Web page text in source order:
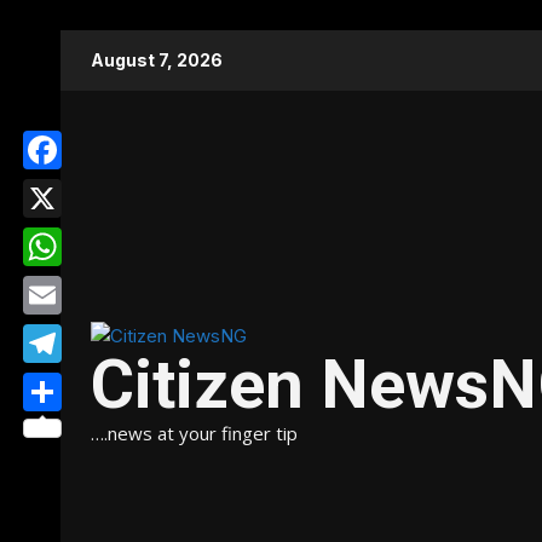
August 7, 2026
Citizen
….news at your finger tip
Facebook
X
WhatsApp
Email
Telegram
Share